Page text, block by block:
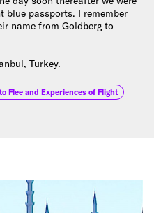
blue passports. I remember
name from Goldberg to
Turkey.
Flee and Experiences of Flight